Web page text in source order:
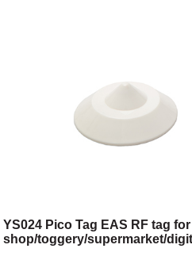
YS024 Pico Tag EAS RF tag
shop/toggery/supermarket/